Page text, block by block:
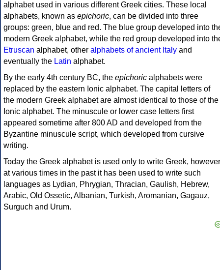
alphabet used in various different Greek cities. These local
alphabets, known as epichoric, can be divided into three
groups: green, blue and red. The blue group developed into
modern Greek alphabet, while the red group developed into
Etruscan alphabet, other alphabets of ancient Italy and
eventually the Latin alphabet.
By the early 4th century BC, the epichoric alphabets were
replaced by the eastern Ionic alphabet. The capital letters of
the modern Greek alphabet are almost identical to those of the
Ionic alphabet. The minuscule or lower case letters first
appeared sometime after 800 AD and developed from the
Byzantine minuscule script, which developed from cursive
writing.
Today the Greek alphabet is used only to write Greek, however
at various times in the past it has been used to write such
languages as Lydian, Phrygian, Thracian, Gaulish, Hebrew,
Arabic, Old Ossetic, Albanian, Turkish, Aromanian, Gagauz,
Surguch and Urum.